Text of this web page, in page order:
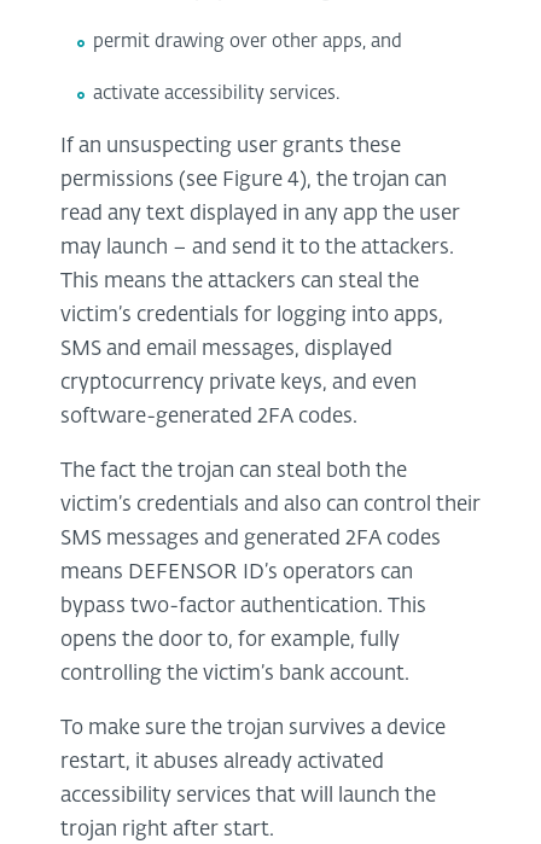
permit drawing over other apps, and
activate accessibility services.
If an unsuspecting user grants these
permissions (see Figure 4), the trojan can
read any text displayed in any app the user
may launch – and send it to the attackers.
This means the attackers can steal the
victim’s credentials for logging into apps,
SMS and email messages, displayed
cryptocurrency private keys, and even
software-generated 2FA codes.
The fact the trojan can steal both the
victim’s credentials and also can control their
SMS messages and generated 2FA codes
means DEFENSOR ID’s operators can
bypass two-factor authentication. This
opens the door to, for example, fully
controlling the victim’s bank account.
To make sure the trojan survives a device
restart, it abuses already activated
accessibility services that will launch the
trojan right after start.